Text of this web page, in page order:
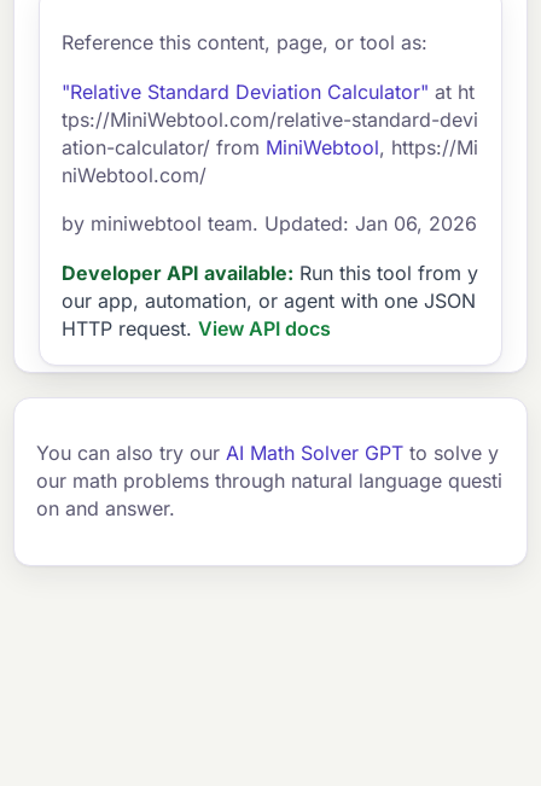
Reference this content, page, or tool as:
"Relative Standard Deviation Calculator" at ht
tps://MiniWebtool.com/relative-standard-devi
ation-calculator/ from MiniWebtool, https://Mi
niWebtool.com/
by miniwebtool team. Updated: Jan 06, 2026
Developer API available: Run this tool from y
our app, automation, or agent with one JSON
HTTP request. View API docs
You can also try our AI Math Solver GPT to solve y
our math problems through natural language questi
on and answer.